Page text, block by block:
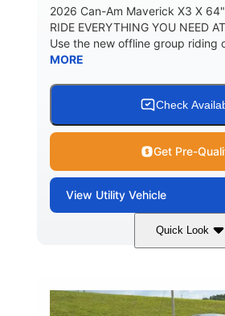
2026 Can-Am Maverick X3 X
RIDE EVERYTHING YOU NEED
Use the new offline group riding
MORE
Check
Get Pre-
View Utility Vehicle
Quick Look
Granite Gray
HORSEPOWER
135 HP 14